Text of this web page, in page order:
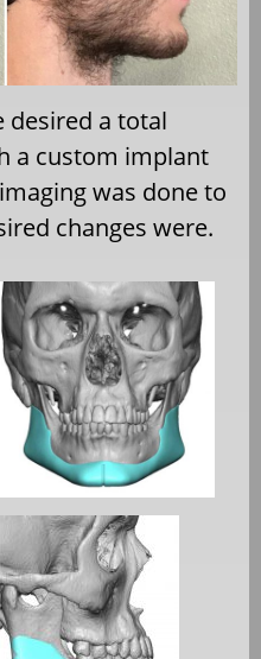
desired a total
a custom implant
was done to
changes were.